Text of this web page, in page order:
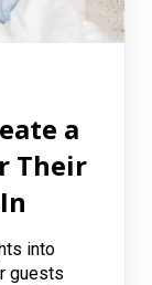
a
Their
into
guests